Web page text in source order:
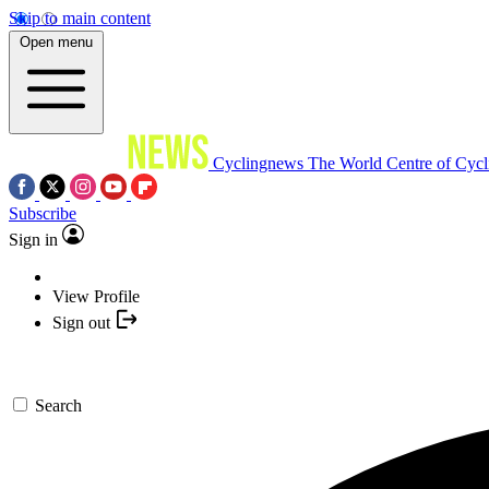
Skip to main content
Open menu
Cyclingnews The World Centre of
Subscribe
Sign in
View Profile
Sign out
Search